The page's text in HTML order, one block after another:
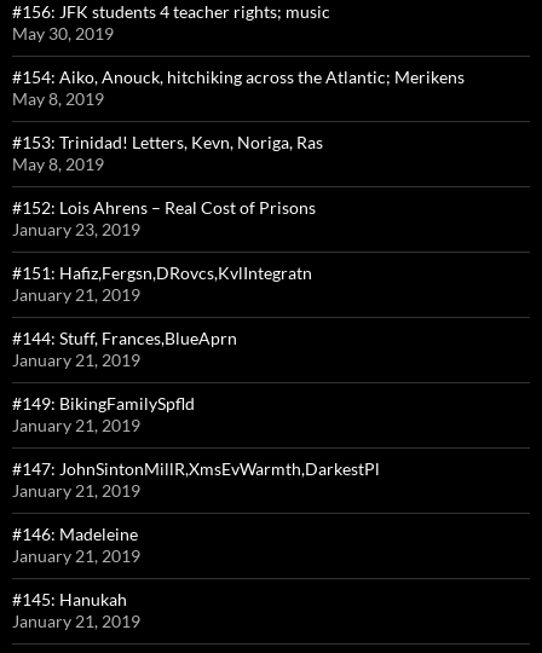
#156: JFK students 4 teacher rights; music
May 30, 2019
#154: Aiko, Anouck, hitchiking across the Atlantic; Merikens
May 8, 2019
#153: Trinidad! Letters, Kevn, Noriga, Ras
May 8, 2019
#152: Lois Ahrens – Real Cost of Prisons
January 23, 2019
#151: Hafiz,Fergsn,DRovcs,KvlIntegratn
January 21, 2019
#144: Stuff, Frances,BlueAprn
January 21, 2019
#149: BikingFamilySpfld
January 21, 2019
#147: JohnSintonMillR,XmsEvWarmth,DarkestPl
January 21, 2019
#146: Madeleine
January 21, 2019
#145: Hanukah
January 21, 2019